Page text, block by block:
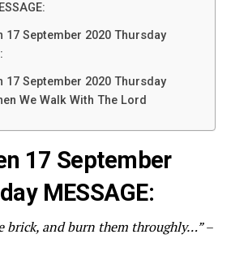
17 September 2020 Thursday
17 September 2020 Thursday
We Walk With The Lord
17 September
MESSAGE:
brick, and burn them throughly…”–